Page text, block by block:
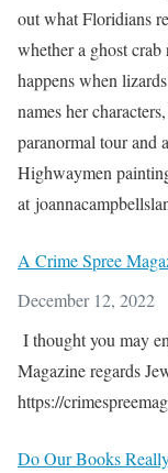
out what Floridians
whether a ghost
happens when
names her
paranormal tour and
Highwaymen
at
A Crime Spree
December 12, 2022
I thought you may
Magazine regards
https://
Do Our Books